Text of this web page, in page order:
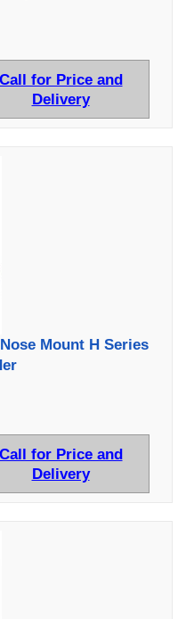
Call for Price and
Delivery
Mount H Series
Call for Price and
Delivery